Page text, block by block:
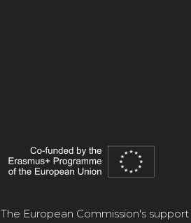
The European Commission's